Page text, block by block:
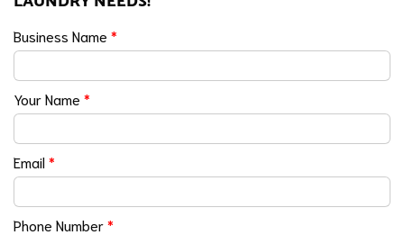
Business Name *
Your Name *
Email*
Phone Number*